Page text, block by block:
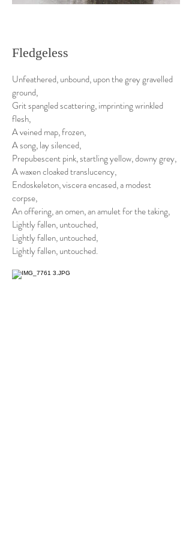
Fledgeless
Unfeathered, unbound, upon the grey gravelled
ground,
Grit spangled scattering, imprinting wrinkled
flesh,
A veined map, frozen,
A song, lay silenced,
Prepubescent pink, startling yellow, downy grey,
A waxen cloaked translucency,
Endoskeleton, viscera encased, a modest
corpse,
An offering, an omen, an amulet for the taking,
Lightly fallen, untouched,
Lightly fallen, untouched,
Lightly fallen, untouched.